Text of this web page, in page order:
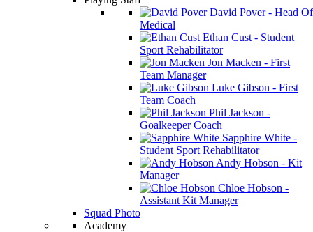
David Pover - Head Of
Medical
Ethan Cust - Student
Sport Rehabilitator
Jon Macken - First
Team Manager
Luke Gibson - First
Team Coach
Phil Jackson -
Goalkeeper Coach
Sapphire White -
Student Sport Rehabilitator
Andy Hobson - Kit
Manager
Chloe Hobson -
Assistant Kit Manager
Squad Photo
Academy